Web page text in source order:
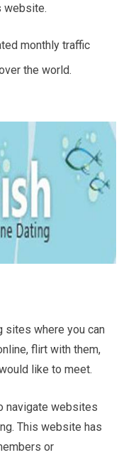
website.
monthly traffic
the world.
sites where you can
flirt with them,
like to meet.
navigate websites
This website has
or